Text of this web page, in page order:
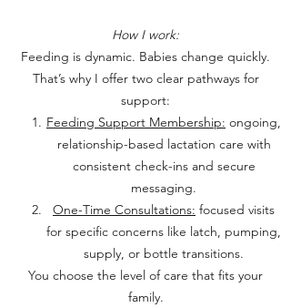
How I work:
Feeding is dynamic. Babies change quickly.
That’s why I offer two clear pathways for
support:
Feeding Support Membership: ongoing,
relationship-based lactation care with
consistent check-ins and secure
messaging.
One-Time Consultations: focused visits
for specific concerns like latch, pumping,
supply, or bottle transitions.
You choose the level of care that fits your
family.